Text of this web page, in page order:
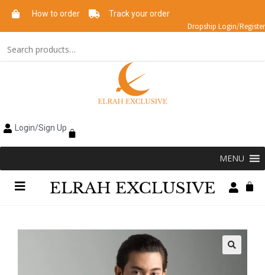
How to order Track your order
Dropship Login/Register
Login/Sign Up
MENU